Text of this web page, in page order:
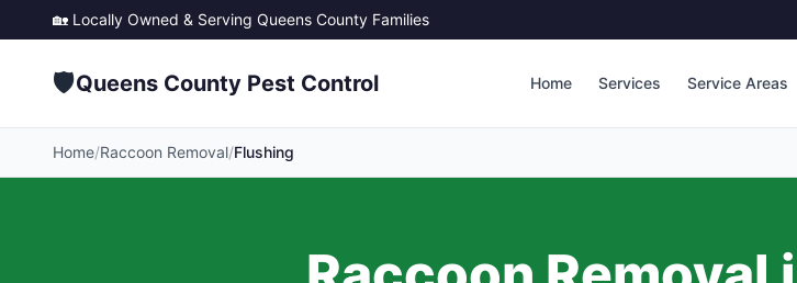
🏡 Locally Owned & Serving Queens County Families
🛡️Queens County Pest Control Home Services Service Areas
Home/Raccoon Removal/Flushing